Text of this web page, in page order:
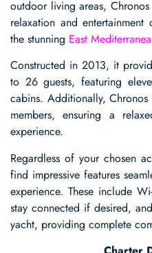
outdoor living areas,
relaxation and
the stunning East
Constructed in 2013, it
to 26 guests, featuring
cabins. Additionally,
members, ensuring a
experience.
Regardless of your chosen
find impressive features
experience. These include
stay connected if desired,
yacht, providing complete